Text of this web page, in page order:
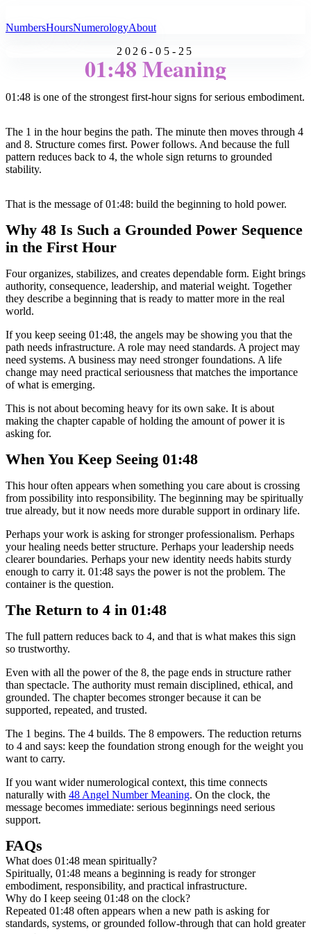
NumbersHoursNumerologyAbout
2026-05-25
01:48 Meaning
01:48 is one of the strongest first-hour signs for serious embodiment.
The 1 in the hour begins the path. The minute then moves through 4
and 8. Structure comes first. Power follows. And because the full
pattern reduces back to 4, the whole sign returns to grounded
stability.
That is the message of 01:48: build the beginning to hold power.
Why 48 Is Such a Grounded Power Sequence
in the First Hour
Four organizes, stabilizes, and creates dependable form. Eight brings
authority, consequence, leadership, and material weight. Together
they describe a beginning that is ready to matter more in the real
world.
If you keep seeing 01:48, the angels may be showing you that the
path needs infrastructure. A role may need standards. A project may
need systems. A business may need stronger foundations. A life
change may need practical seriousness that matches the importance
of what is emerging.
This is not about becoming heavy for its own sake. It is about
making the chapter capable of holding the amount of power it is
asking for.
When You Keep Seeing 01:48
This hour often appears when something you care about is crossing
from possibility into responsibility. The beginning may be spiritually
true already, but it now needs more durable support in ordinary life.
Perhaps your work is asking for stronger professionalism. Perhaps
your healing needs better structure. Perhaps your leadership needs
clearer boundaries. Perhaps your new identity needs habits sturdy
enough to carry it. 01:48 says the power is not the problem. The
container is the question.
The Return to 4 in 01:48
The full pattern reduces back to 4, and that is what makes this sign
so trustworthy.
Even with all the power of the 8, the page ends in structure rather
than spectacle. The authority must remain disciplined, ethical, and
grounded. The chapter becomes stronger because it can be
supported, repeated, and trusted.
The 1 begins. The 4 builds. The 8 empowers. The reduction returns
to 4 and says: keep the foundation strong enough for the weight you
want to carry.
If you want wider numerological context, this time connects
naturally with 48 Angel Number Meaning. On the clock, the
message becomes immediate: serious beginnings need serious
support.
FAQs
What does 01:48 mean spiritually?
Spiritually, 01:48 means a beginning is ready for stronger
embodiment, responsibility, and practical infrastructure.
Why do I keep seeing 01:48 on the clock?
Repeated 01:48 often appears when a new path is asking for
standards, systems, or grounded follow-through that can hold greater